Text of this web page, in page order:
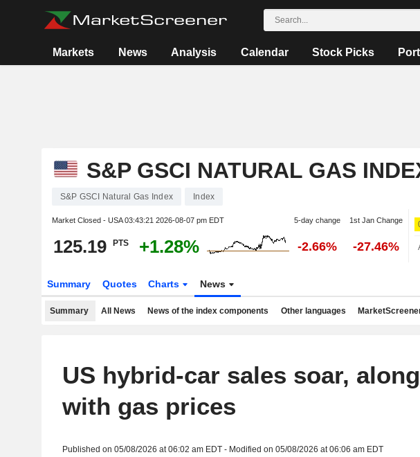
Markets News Analysis Calendar Stock Picks
S&P GSCI NATURAL GAS
S&P GSCI Natural Gas Index Index
Market Closed - USA03:43:21 2026-08-07 pm EDT 5-day change 1st Jan Change
125.19 PTS +1.28% -2.66% -27.46%
Summary Quotes Charts News
Summary All News News of the index components Other languages
US hybrid-car sales soar, along
with gas prices
Published on 05/08/2026 at 06:02 am EDT - Modified on 05/08/2026 at 06:06 am EDT